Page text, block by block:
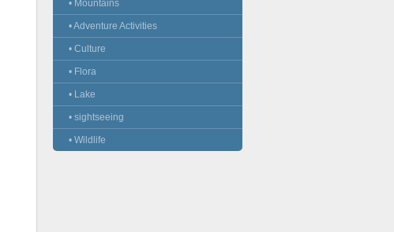
• Mountains
• Adventure Activities
• Culture
• Flora
• Lake
• sightseeing
• Wildlife